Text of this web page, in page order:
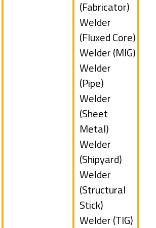
filed
under
jobs
filed
under
(Fabricator)
Show
jobs
filed
under
Welder
(Fluxed Core)
Show
jobs
filed
under
Welder (MIG)
Show
jobs
filed
under
Welder
(Pipe)
Show
jobs
filed
under
Welder
(Sheet
Metal)
Show
jobs
filed
under
Welder
(Shipyard)
Show
jobs
filed
under
Welder
(Structural
Stick)
Show
Welder (TIG)